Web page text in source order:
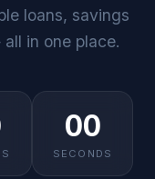
loans, savings
in one place.
00
SECONDS